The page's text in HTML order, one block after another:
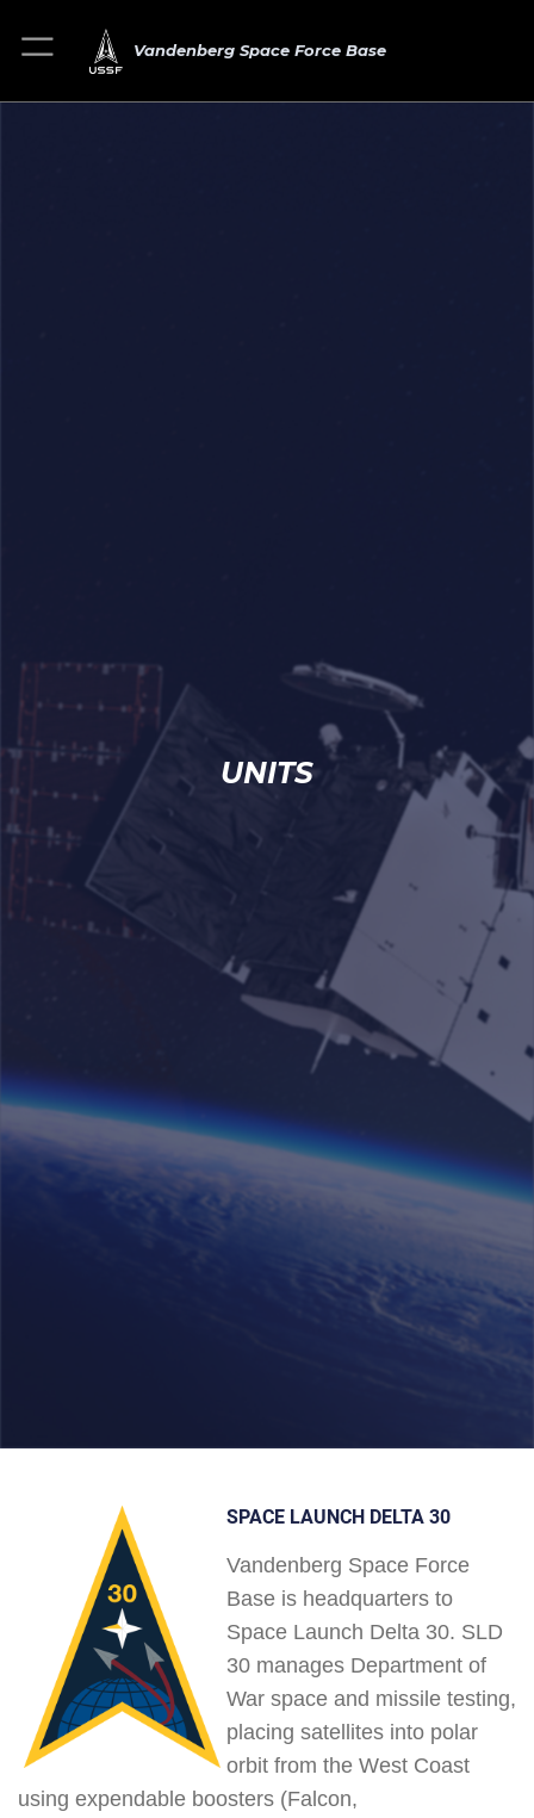
Vandenberg Space Force Base
UNITS
SPACE LAUNCH DELTA 30
Vandenberg Space Force
Base is headquarters to
Space Launch Delta 30. SLD
30 manages Department of
War space and missile testing,
placing satellites into polar
orbit from the West Coast
using expendable boosters (Falcon,